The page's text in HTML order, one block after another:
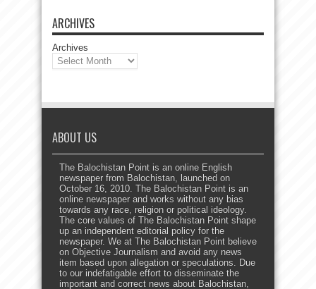
ARCHIVES
Archives
ABOUT US
The Balochistan Point is an online English
newspaper from Balochistan, launched on
October 16, 2010. The Balochistan Point is an
online newspaper and works without any bias
towards any race, religion or political ideology.
The core values of The Balochistan Point shape
up an independent editorial policy for the
newspaper. We at The Balochistan Point believe
on Objective Journalism and avoid any news
item based upon allegation or speculations. Due
to our indefatigable effort to disseminate the
important and correct news about Balochistan,